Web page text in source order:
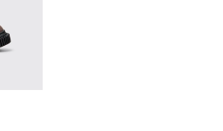
- Brown Nubuck Shoes for Men.
004 - Black Nubuck Shoes for